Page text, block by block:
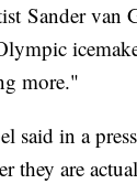
Sander van
more."
said in a
they are